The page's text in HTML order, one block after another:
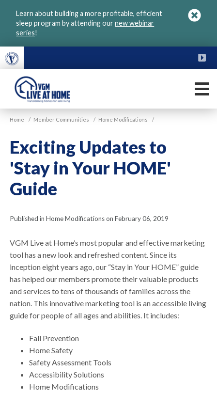
Learn about building a more profitable, efficient
sleep program by attending ournew webinar
series!
VGM
Live
Home
Home / Member Communities / Home Modifications /
Exciting Updates to
'Stay in Your HOME'
Guide
Published in Home Modifications on February 06, 2019
VGM Live at Home’s most popular and effective marketing
tool has a new look and refreshed content. Since its
inception eight years ago, our “Stay in Your HOME” guide
has helped our members promote their valuable products
and services to tens of thousands of families across the
nation. This innovative marketing tool is an accessible living
guide for people of all ages and abilities. It includes:
Fall Prevention
Home Safety
Safety Assessment Tools
Accessibility Solutions
Home Modifications